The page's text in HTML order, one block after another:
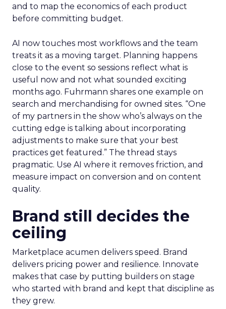
and to map the economics of each product
before committing budget.
AI now touches most workflows and the team
treats it as a moving target. Planning happens
close to the event so sessions reflect what is
useful now and not what sounded exciting
months ago. Fuhrmann shares one example on
search and merchandising for owned sites. “One
of my partners in the show who’s always on the
cutting edge is talking about incorporating
adjustments to make sure that your best
practices get featured.” The thread stays
pragmatic. Use AI where it removes friction, and
measure impact on conversion and on content
quality.
Brand still decides the
ceiling
Marketplace acumen delivers speed. Brand
delivers pricing power and resilience. Innovate
makes that case by putting builders on stage
who started with brand and kept that discipline as
they grew.